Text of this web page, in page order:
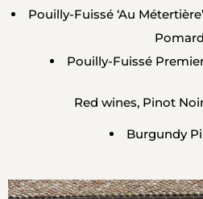
Pouilly-Fuissé ‘Au
Pouilly-Fuissé Premier
Red wines, Pinot
Burgundy